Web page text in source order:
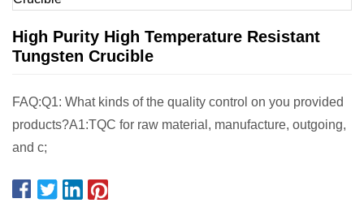
High Purity High Temperature Resistant
Tungsten Crucible
FAQ:Q1: What kinds of the quality control on you provided
products?A1:TQC for raw material, manufacture, outgoing,
and c;